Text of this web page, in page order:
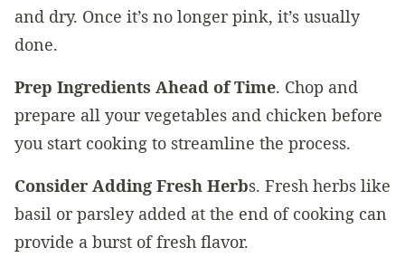
and dry. Once it’s no longer pink, it’s usually
done.
Prep Ingredients Ahead of Time. Chop and
prepare all your vegetables and chicken before
you start cooking to streamline the process.
Consider Adding Fresh Herbs. Fresh herbs like
basil or parsley added at the end of cooking can
provide a burst of fresh flavor.